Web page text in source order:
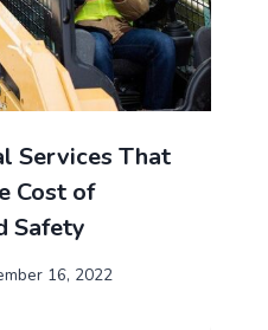
Services That
Cost of
Safety
16, 2022